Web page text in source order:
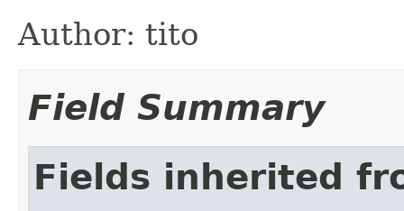
Author: tito
Field Summary
Fields inherited